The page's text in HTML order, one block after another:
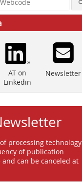
AT on
Linkedin
Newsletter
processing technology
of publication
can be canceled at